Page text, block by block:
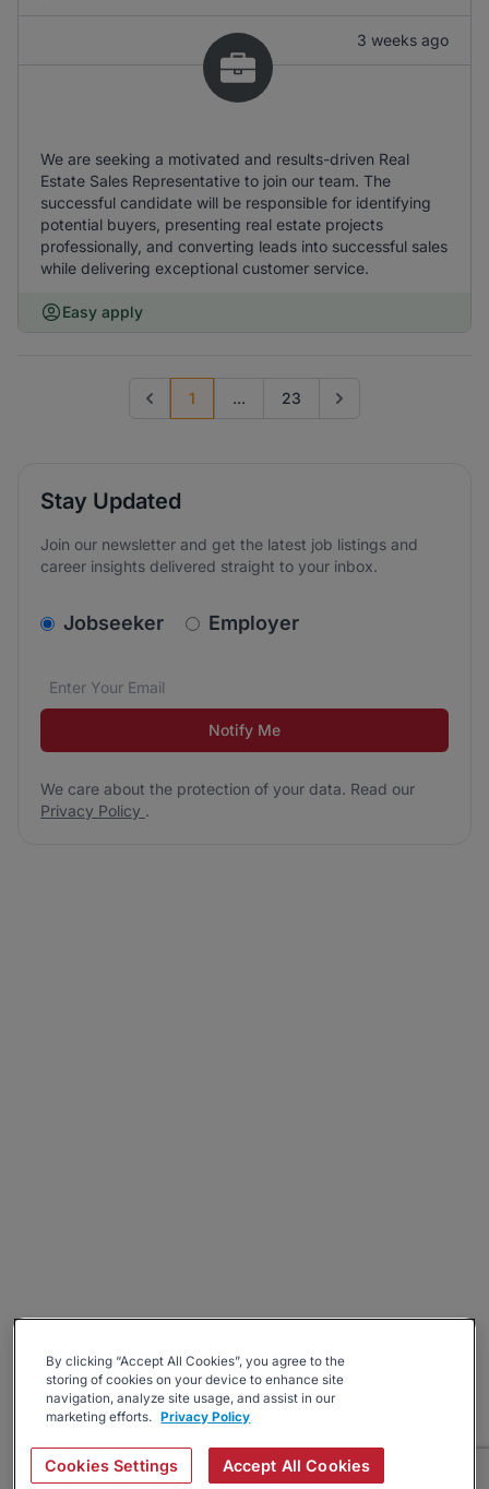
3 weeks ago
We are seeking a motivated and results-driven Real
Estate Sales Representative to join our team. The
successful candidate will be responsible for identifying
potential buyers, presenting real estate projects
professionally, and converting leads into successful sales
while delivering exceptional customer service.
Easy apply
Previous page
1 ... 23 Go to next page
Stay Updated
Join our newsletter and get the latest job listings and
career insights delivered straight to your inbox.
v2.homepage.newsletter_signup.choose_type
Jobseeker Employer
Email address*
We care about the protection of your data. Read our
Notify Me
We care about the protection of your data. Read our
Privacy Policy .
By clicking “Accept All Cookies”, you agree to the
storing of cookies on your device to enhance site
navigation, analyze site usage, and assist in our
marketing efforts. Privacy Policy
Cookies Settings Accept All Cookies